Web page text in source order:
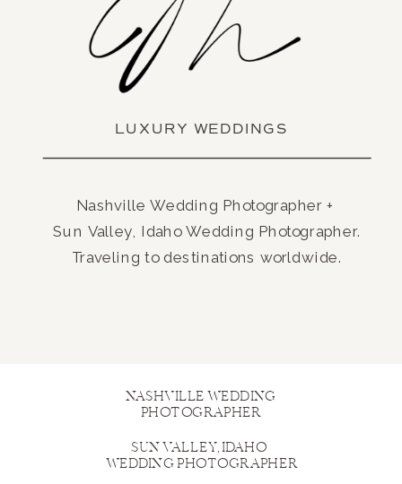
LUXURY WEDDINGS
Nashville Wedding Photographer +
Sun Valley, Idaho Wedding Photographer.
Traveling to destinations worldwide.
NASHVILLE WEDDING
PHOTOGRAPHER
SUN VALLEY, IDAHO
WEDDING PHOTOGRAPHER